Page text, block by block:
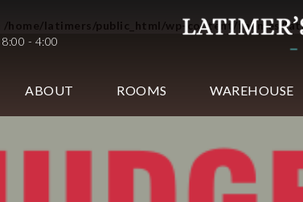
- 4:00
ABOUT ROOMS WAREHOUSE
/home/latimers/public_html/wp-content/themes/